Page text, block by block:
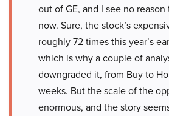
out of GE, and I see no
now. Sure, the stock’s
roughly 72 times this year’s
which is why a couple of
downgraded it, from Buy to
weeks. But the scale of the
enormous, and the story